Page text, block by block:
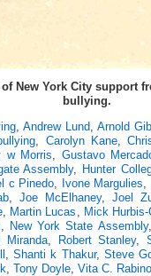
New York City support
bullying.
Andrew Lund
Arnold
Carolyn Kane,
w Morris
Gustavo
Assembly,
Hunter
c Pinedo Ivone Margulies
Joe McElhaney, Joel
Martin Lucas
Mick Hurbis-
New York State Assembly
Miranda Robert Stanley,
,Shanti k Thakur, Steve
Tony Doyle Vita C.